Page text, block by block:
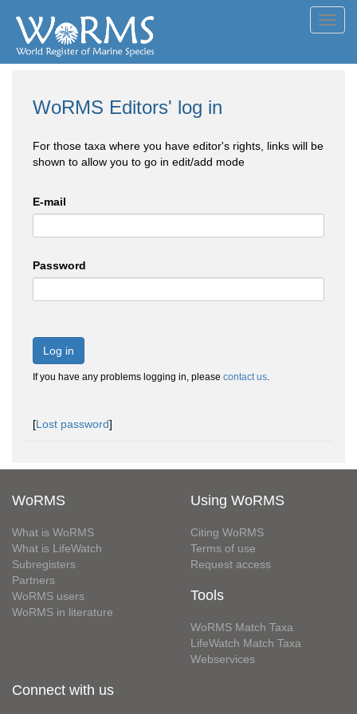
WoRMS Editors' log in
For those taxa where you have editor's rights, links will be
shown to allow you to go in edit/add mode
E-mail
Password
Log in
If you have any problems logging in, please contact us.
[Lost password]
WoRMS
What is WoRMS
What is LifeWatch
Subregisters
Partners
WoRMS users
WoRMS in literature
Using WoRMS
Citing WoRMS
Terms of use
Request access
Tools
WoRMS Match Taxa
LifeWatch Match Taxa
Webservices
Connect with us